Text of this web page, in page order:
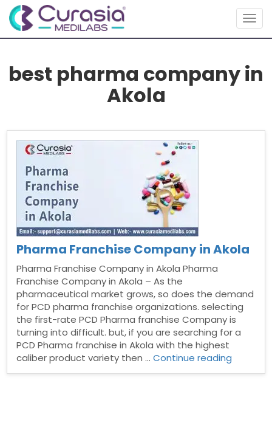
best pharma company in
Akola
Pharma Franchise Company in Akola
Pharma Franchise Company in Akola Pharma
Franchise Company in Akola – As the
pharmaceutical market grows, so does the demand
for PCD pharma franchise organizations. selecting
the first-rate PCD Pharma franchise Company is
turning into difficult. but, if you are searching for a
PCD Pharma franchise in Akola with the highest
caliber product variety then …Continue reading